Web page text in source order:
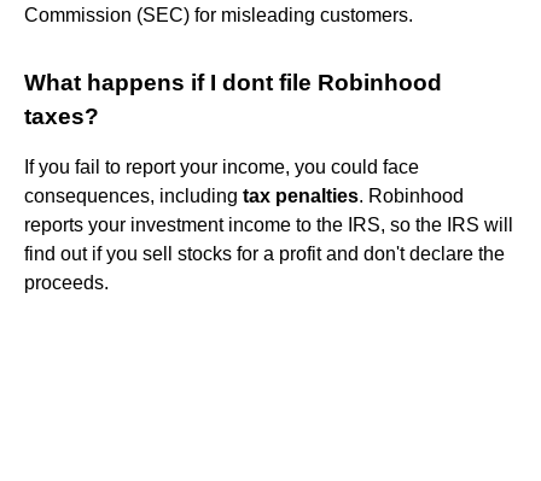
Commission (SEC) for misleading customers.
What happens if I dont file Robinhood
taxes?
If you fail to report your income, you could face
consequences, including tax penalties. Robinhood
reports your investment income to the IRS, so the IRS will
find out if you sell stocks for a profit and don't declare the
proceeds.